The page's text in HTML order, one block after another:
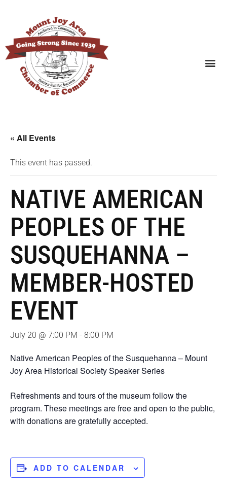
« All Events
This event has passed.
NATIVE AMERICAN
PEOPLES OF THE
SUSQUEHANNA –
MEMBER-HOSTED
EVENT
July 20 @ 7:00 PM - 8:00 PM
Native American Peoples of the Susquehanna – Mount
Joy Area Historical Society Speaker Series
Refreshments and tours of the museum follow the
program. These meetings are free and open to the public,
with donations are gratefully accepted.
ADD TO CALENDAR